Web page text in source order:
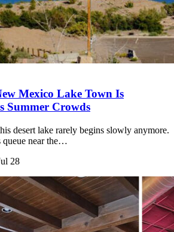
Mexico Lake Town Is
Summer Crowds
desert lake rarely begins slowly anymore.
queue near the…
28